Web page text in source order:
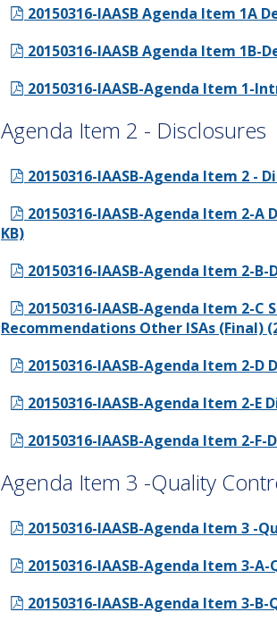
20150316-IAASB Agenda Item 1A
20150316-IAASB Agenda Item
20150316-IAASB-Agenda Item 1-
Agenda Item 2 - Disclosures
20150316-IAASB-Agenda Item 2 -
20150316-IAASB-Agenda Item 2-A
KB)
20150316-IAASB-Agenda Item 2-
20150316-IAASB-Agenda Item 2-
Recommendations Other ISAs (Final)
20150316-IAASB-Agenda Item 2-
20150316-IAASB-Agenda Item 2-E
20150316-IAASB-Agenda Item 2-
Agenda Item 3 -Quality
20150316-IAASB-Agenda Item 3 -
20150316-IAASB-Agenda Item 3-
20150316-IAASB-Agenda Item 3-